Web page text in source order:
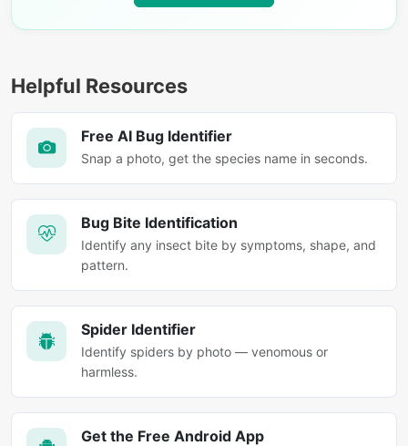
Helpful Resources
Free AI Bug Identifier
Snap a photo, get the species name in seconds.
Bug Bite Identification
Identify any insect bite by symptoms, shape, and
pattern.
Spider Identifier
Identify spiders by photo — venomous or
harmless.
Get the Free Android App